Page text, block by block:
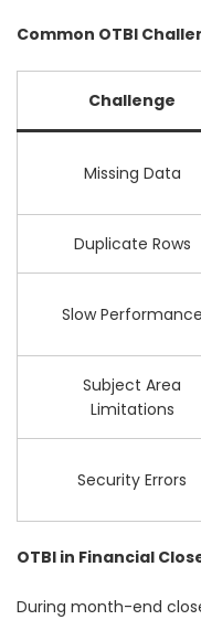
Common OTBI
Challenge
Missing Data
Duplicate Rows
Slow Performance
Subject Area
Limitations
Security Errors
OTBI in Financial
During month-end